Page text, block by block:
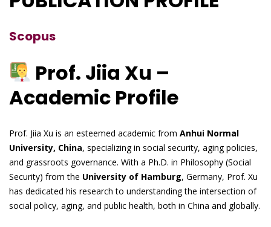
Scopus
Prof. Jiia Xu –
Academic Profile
Prof. Jiia Xu is an esteemed academic from Anhui Normal
University, China, specializing in social security, aging policies,
and grassroots governance. With a Ph.D. in Philosophy (Social
Security) from the University of Hamburg, Germany, Prof. Xu
has dedicated his research to understanding the intersection of
social policy, aging, and public health, both in China and globally.